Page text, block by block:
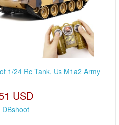
1/24 Rc Tank, Us M1a2 Army
USD
DBshoot